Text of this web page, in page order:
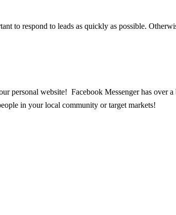
to respond to leads as quickly as possible.
personal website! Facebook Messenger has over
in your local community or target markets!